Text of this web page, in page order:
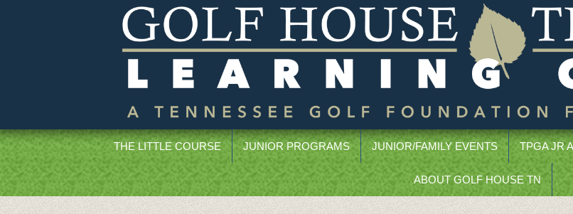
THE LITTLE COURSE JUNIOR PROGRAMS JUNIOR/FAMILY EVENTS TPGA JR
ABOUT GOLF HOUSE TN